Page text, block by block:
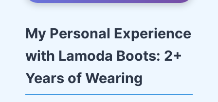
My Personal Experience
with Lamoda Boots: 2+
Years of Wearing